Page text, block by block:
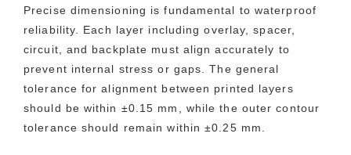
Precise dimensioning is fundamental to waterproof
reliability. Each layer including overlay, spacer,
circuit, and backplate must align accurately to
prevent internal stress or gaps. The general
tolerance for alignment between printed layers
should be within ±0.15 mm, while the outer contour
tolerance should remain within ±0.25 mm.